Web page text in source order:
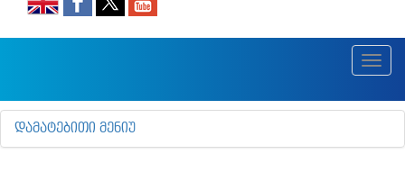
ᲓᲐᲛᲐᲢᲔᲑᲘᲗᲘ ᲛᲔᲜᲘᲣ